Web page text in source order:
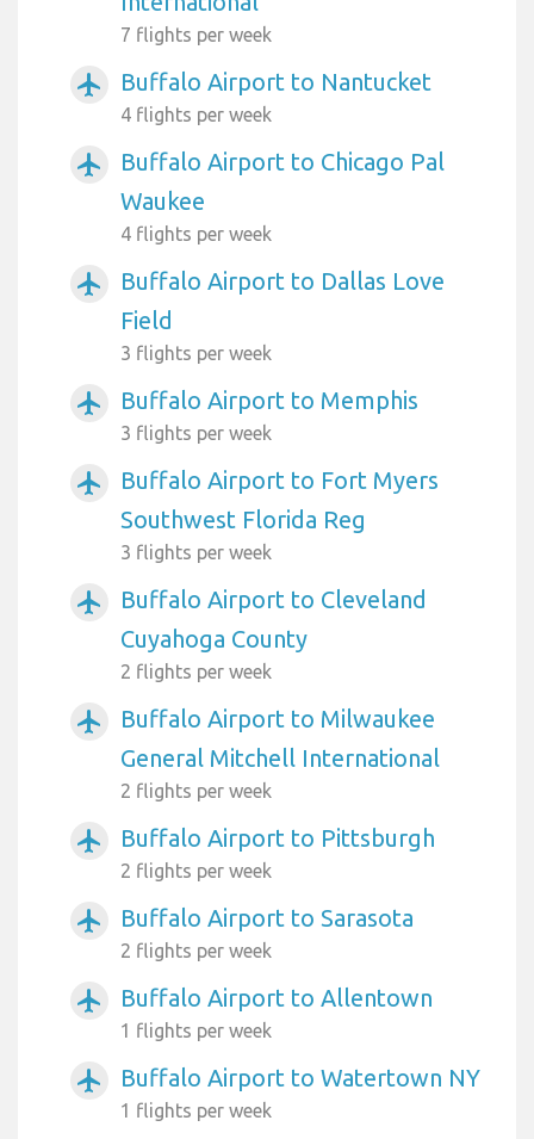
7 flights per week
airplanemode_active Buffalo Airport to Nantucket
4 flights per week
airplanemode_active
Buffalo Airport to Chicago Pal
Waukee
4 flights per week
airplanemode_active
Buffalo Airport to Dallas Love
Field
3 flights per week
airplanemode_active Buffalo Airport to Memphis
3 flights per week
airplanemode_active
Buffalo Airport to Fort Myers
Southwest Florida Reg
3 flights per week
airplanemode_active
Buffalo Airport to Cleveland
Cuyahoga County
2 flights per week
airplanemode_active
Buffalo Airport to Milwaukee
General Mitchell International
2 flights per week
airplanemode_active Buffalo Airport to Pittsburgh
2 flights per week
airplanemode_active Buffalo Airport to Sarasota
2 flights per week
airplanemode_active Buffalo Airport to Allentown
1 flights per week
airplanemode_active Buffalo Airport to Watertown NY
1 flights per week